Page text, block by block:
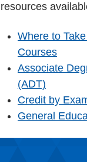
resources
Where to
Courses
Associate
(ADT)
Credit by
General